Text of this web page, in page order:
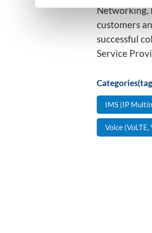
Networking,
customers
successful
Service
IMS (IP
Voice